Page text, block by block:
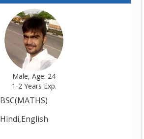
Male, Age: 24
1-2 Years Exp.
BSC(MATHS)
Hindi,English